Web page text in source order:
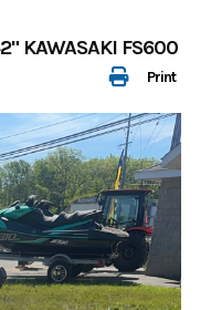
Print
KAWASAKI FS600